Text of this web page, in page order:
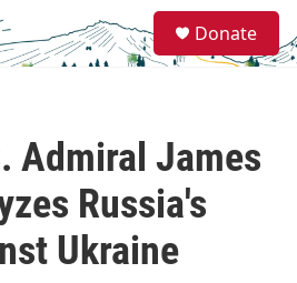
e
a
Donate
Admiral James
Russia's
Ukraine